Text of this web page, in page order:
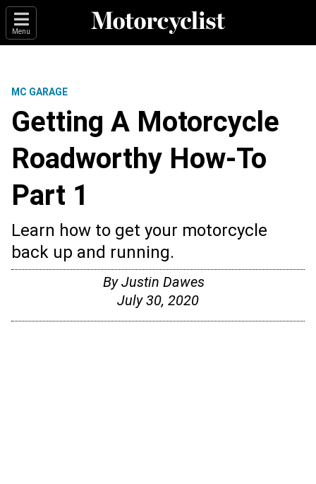
Menu
MC GARAGE
Getting A Motorcycle
Roadworthy How-To
Part 1
Learn how to get your motorcycle
back up and running.
ByJustin Dawes
July 30, 2020